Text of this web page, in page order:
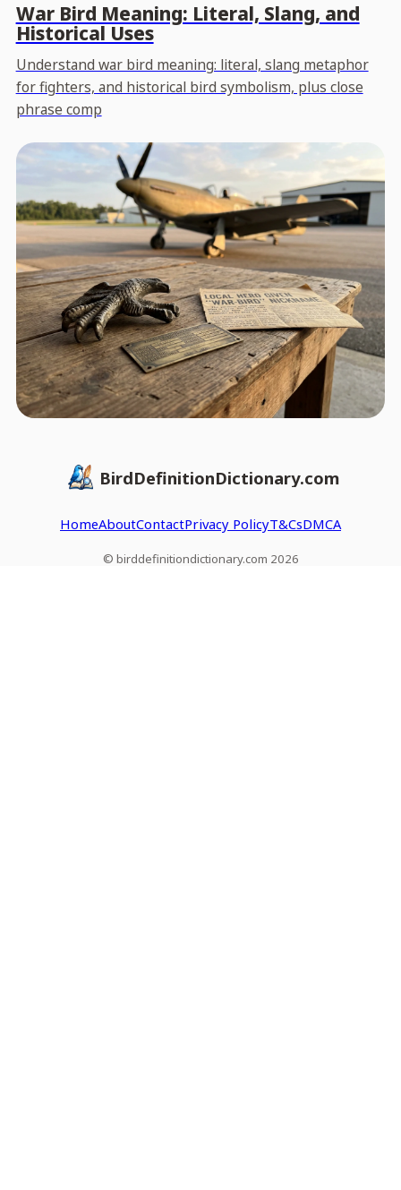
War Bird Meaning: Literal, Slang, and
Historical Uses
Understand war bird meaning: literal, slang metaphor
for fighters, and historical bird symbolism, plus close
phrase comp
BirdDefinitionDictionary.com
HomeAboutContactPrivacy PolicyT&CsDMCA
© birddefinitiondictionary.com 2026